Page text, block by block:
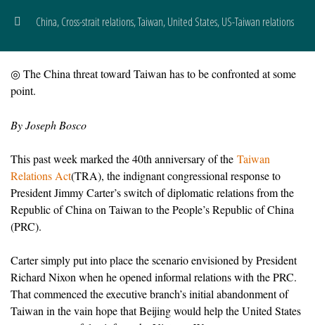
China,Cross-strait relations,Taiwan,United States,US-Taiwan relations
◎ The China threat toward Taiwan has to be confronted at some
point.
By Joseph Bosco
This past week marked the 40th anniversary of the Taiwan
Relations Act(TRA), the indignant congressional response to
President Jimmy Carter’s switch of diplomatic relations from the
Republic of China on Taiwan to the People’s Republic of China
(PRC).
Carter simply put into place the scenario envisioned by President
Richard Nixon when he opened informal relations with the PRC.
That commenced the executive branch’s initial abandonment of
Taiwan in the vain hope that Beijing would help the United States